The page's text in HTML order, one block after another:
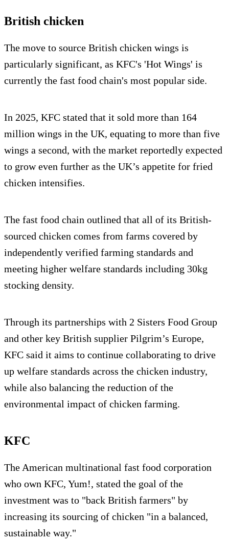
British chicken
The move to source British chicken wings is
particularly significant, as KFC's 'Hot Wings' is
currently the fast food chain's most popular side.
In 2025, KFC stated that it sold more than 164
million wings in the UK, equating to more than five
wings a second, with the market reportedly expected
to grow even further as the UK’s appetite for fried
chicken intensifies.
The fast food chain outlined that all of its British-
sourced chicken comes from farms covered by
independently verified farming standards and
meeting higher welfare standards including 30kg
stocking density.
Through its partnerships with 2 Sisters Food Group
and other key British supplier Pilgrim’s Europe,
KFC said it aims to continue collaborating to drive
up welfare standards across the chicken industry,
while also balancing the reduction of the
environmental impact of chicken farming.
KFC
The American multinational fast food corporation
who own KFC, Yum!, stated the goal of the
investment was to "back British farmers" by
increasing its sourcing of chicken "in a balanced,
sustainable way."